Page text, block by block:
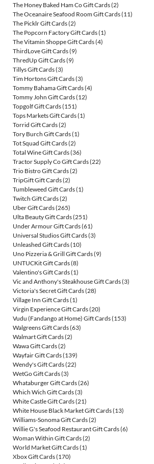
The Honey Baked Ham Co Gift Cards(2)
The Oceanaire Seafood Room Gift Cards(11)
The Picklr Gift Cards(2)
The Popcorn Factory Gift Cards(1)
The Vitamin Shoppe Gift Cards(4)
ThirdLove Gift Cards(9)
ThredUp Gift Cards(9)
Tillys Gift Cards(3)
Tim Hortons Gift Cards(3)
Tommy Bahama Gift Cards(4)
Tommy John Gift Cards(12)
Topgolf Gift Cards(151)
Tops Markets Gift Cards(1)
Torrid Gift Cards(2)
Tory Burch Gift Cards(1)
Tot Squad Gift Cards(2)
Total Wine Gift Cards(36)
Tractor Supply Co Gift Cards(22)
Trio Bistro Gift Cards(2)
TripGift Gift Cards(2)
Tumbleweed Gift Cards(1)
Twitch Gift Cards(2)
Uber Gift Cards(265)
Ulta Beauty Gift Cards(251)
Under Armour Gift Cards(61)
Universal Studios Gift Cards(3)
Unleashed Gift Cards(10)
Uno Pizzeria & Grill Gift Cards(9)
UNTUCKit Gift Cards(8)
Valentino's Gift Cards(1)
Vic and Anthony's Steakhouse Gift Cards(3)
Victoria's Secret Gift Cards(28)
Village Inn Gift Cards(1)
Virgin Experience Gift Cards(20)
Vudu (Fandango at Home) Gift Cards(153)
Walgreens Gift Cards(63)
Walmart Gift Cards(2)
Wawa Gift Cards(2)
Wayfair Gift Cards(139)
Wendy's Gift Cards(22)
WetGo Gift Cards(3)
Whataburger Gift Cards(26)
Which Wich Gift Cards(3)
White Castle Gift Cards(21)
White House Black Market Gift Cards(13)
Williams-Sonoma Gift Cards(2)
Willie G's Seafood Restaurant Gift Cards(6)
Woman Within Gift Cards(2)
World Market Gift Cards(1)
Xbox Gift Cards(170)